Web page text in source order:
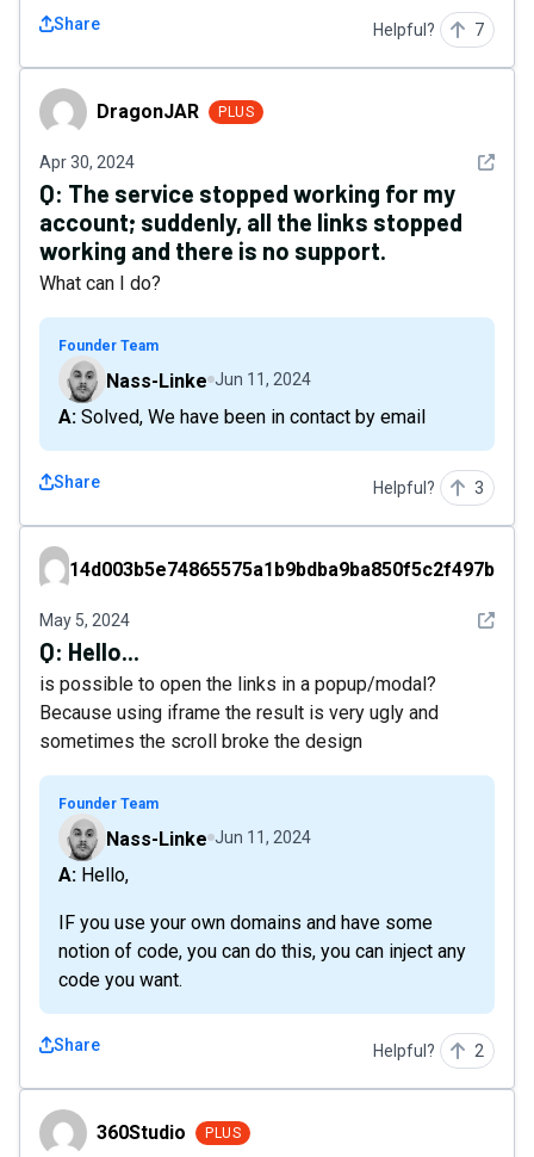
Share Helpful? 7
DragonJARDragonJAR PLUS
Apr 30, 2024 See
Q: The service stopped working for my
account; suddenly, all the links stopped
working and there is no support.
What can I do?
Founder Team
Nass-Linke Jun 11, 2024
A: Solved, We have been in contact by email
Share Helpful? 3
14d003b5e74865575a1b9bdba9ba850f5c2f497b
14d003b5e74865575a1b9bdba9ba850f5c2f497b
May 5, 2024 See
Q: Hello...
is possible to open the links in a popup/modal?
Because using iframe the result is very ugly and
sometimes the scroll broke the design
Founder Team
Nass-Linke Jun 11, 2024
A: Hello,
IF you use your own domains and have some
notion of code, you can do this, you can inject any
code you want.
Share Helpful? 2
360Studio360Studio PLUS